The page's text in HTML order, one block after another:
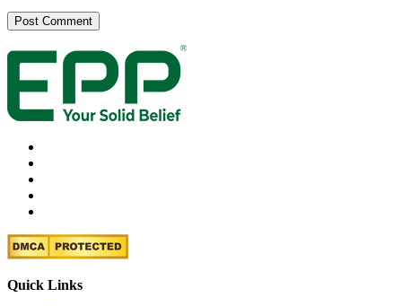
Quick Links